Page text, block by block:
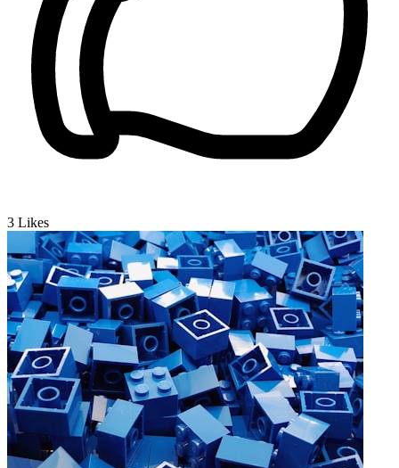
3 Likes